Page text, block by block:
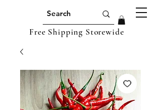
Free Shipping Storewide